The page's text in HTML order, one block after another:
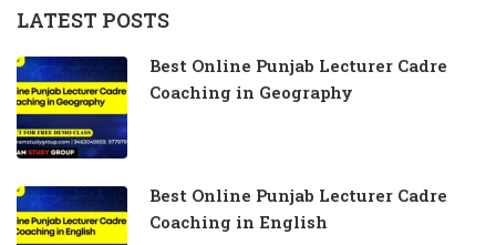
LATEST POSTS
Best Online Punjab Lecturer Cadre
Coaching in Geography
Best Online Punjab Lecturer Cadre
Coaching in English